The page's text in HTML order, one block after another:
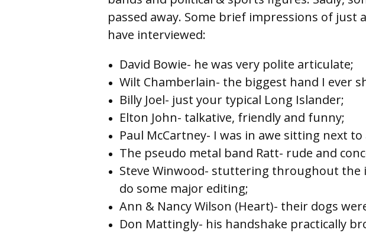
passed away. Some brief impressions of just
have interviewed:
David Bowie- he was very polite articulate;
Wilt Chamberlain- the biggest hand I ever
Billy Joel- just your typical Long Islander;
Elton John- talkative, friendly and funny;
Paul McCartney- I was in awe sitting next to
The pseudo metal band Ratt- rude and
Steve Winwood- stuttering throughout the
do some major editing;
Ann & Nancy Wilson (Heart)- their dogs
Don Mattingly- his handshake practically